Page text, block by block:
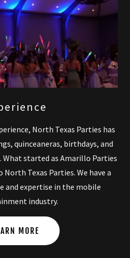
North Texas Parties has
quinceaneras, birthdays, and
started as Amarillo Parties
Texas Parties. We have a
and expertise in the mobile
industry.
MORE